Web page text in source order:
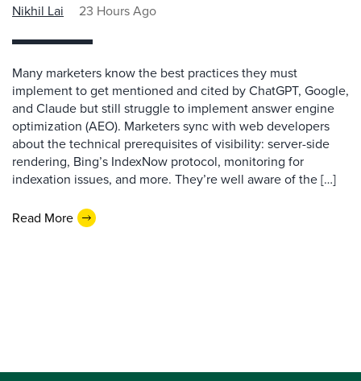
Nikhil Lai 23 Hours Ago
Many marketers know the best practices they must
implement to get mentioned and cited by ChatGPT, Google,
and Claude but still struggle to implement answer engine
optimization (AEO). Marketers sync with web developers
about the technical prerequisites of visibility: server-side
rendering, Bing’s IndexNow protocol, monitoring for
indexation issues, and more. They’re well aware of the […]
Read More